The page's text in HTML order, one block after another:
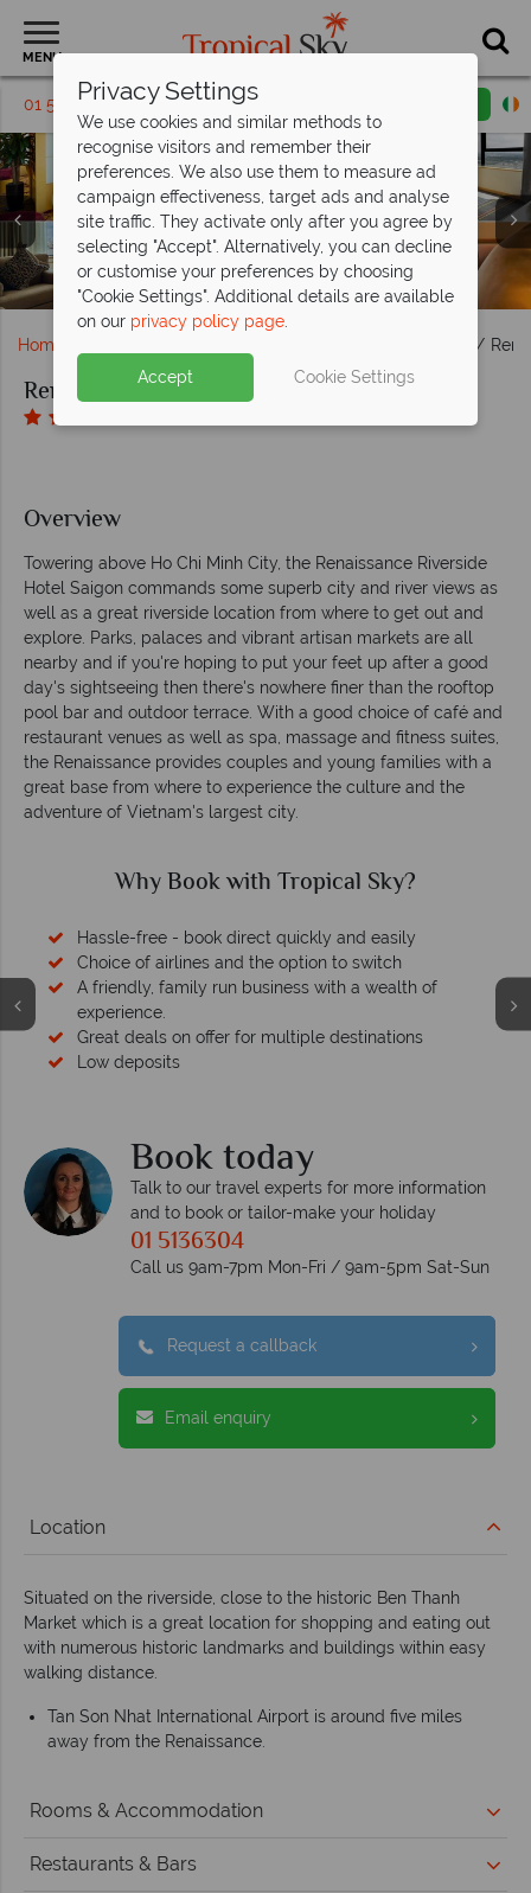
MENU
01 5136304 Request a callback
Renaissance Riverside Hotel Saigon, Hotel Exterior
Renaissance Riverside Hotel Saigon, (clockwise from top
left): Club Lounge View, Deluxe Suite Living Room,
Executive Suite Living Room and Presidential Suite Living
Room
Renaissance Riverside Hotel Saigon, Liquid Sky Bar, Liquid
Sky Bar View and Liquid Sky Bar Seating
Renaissance Riverside Hotel Saigon, Viet Kitchen Area,
Rbar and Viet Kitchen Dining Area
Renaissance Riverside Hotel Saigon, Swimming Pool,
Renaissance Spa and Fitness Centre
Home
Renaissance Riverside Hotel Saigon
Overview
Towering above Ho Chi Minh City, the Renaissance Riverside
Hotel Saigon commands some superb city and river views as
well as a great riverside location from where to get out and
explore. Parks, palaces and vibrant artisan markets are all
nearby and if you're hoping to put your feet up after a good
day's sightseeing then there's nowhere finer than the rooftop
pool bar and outdoor terrace. With a good choice of café and
restaurant venues as well as spa, massage and fitness suites,
the Renaissance provides couples and young families with a
great base from where to experience the culture and the
adventure of Vietnam's largest city.
Why Book with Tropical Sky?
Hassle-free - book direct quickly and easily
Choice of airlines and the option to switch
A friendly, family run business with a wealth of
experience.
Great deals on offer for multiple destinations
Low deposits
Book today
Talk to our travel experts for more information
and to book or tailor-make your holiday
01 5136304
Call us 9am-7pm Mon-Fri / 9am-5pm Sat-Sun
Request a callback
Email enquiry
Location
Situated on the riverside, close to the historic Ben Thanh
Market which is a great location for shopping and eating out
with numerous historic landmarks and buildings within easy
walking distance.
Tan Son Nhat International Airport is around five miles
away from the Renaissance.
Rooms & Accommodation
Restaurants & Bars
Privacy Settings
We use cookies and similar methods to
recognise visitors and remember their
preferences. We also use them to measure ad
campaign effectiveness, target ads and analyse
site traffic. They activate only after you agree by
selecting "Accept". Alternatively, you can decline
or customise your preferences by choosing
"Cookie Settings". Additional details are available
on our privacy policy page.
Accept Cookie Settings